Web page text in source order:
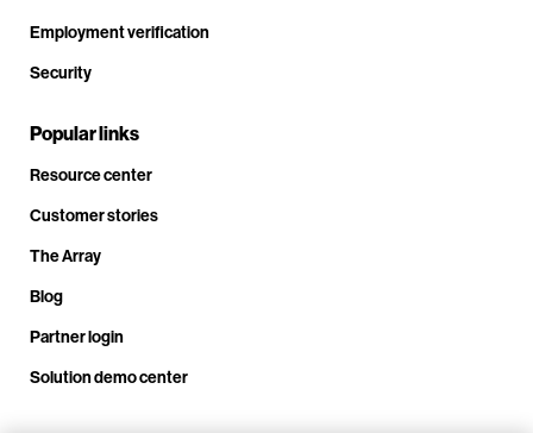
Employment verification
Security
Popular links
Resource center
Customer stories
The Array
Blog
Partner login
Solution demo center